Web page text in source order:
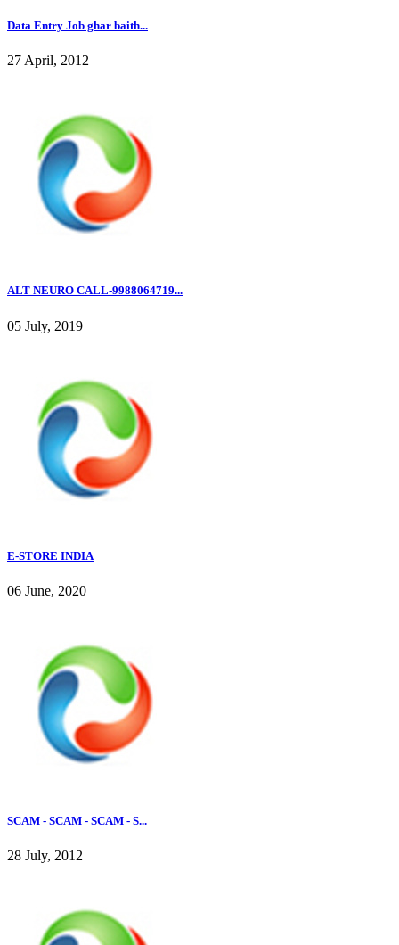
Data Entry Job ghar baith...
27 April, 2012
ALT NEURO CALL-9988064719...
05 July, 2019
E-STORE INDIA
06 June, 2020
SCAM - SCAM - SCAM - S...
28 July, 2012